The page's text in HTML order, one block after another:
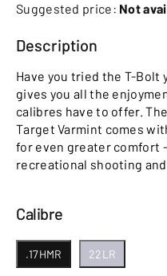
Suggested price: Not
Description
Have you tried the T-
gives you all the
calibres have to offer.
Target Varmint comes
for even greater comfort
recreational shooting
Calibre
.17HMR 22LR